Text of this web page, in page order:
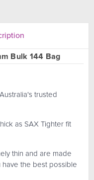
Bulk 144 Bag
trusted
as SAX Tighter fit
thin and are made
have the best possible